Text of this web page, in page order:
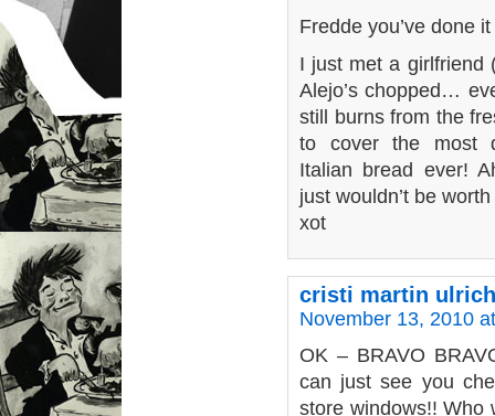
Fredde you’ve done
I just met a girlfriend
Alejo’s chopped…
still burns from the
to cover the most
Italian bread ever!
just wouldn’t be
xot
cristi martin ulrich
November 13, 2010
OK – BRAVO
can just see you
store windows!! Who